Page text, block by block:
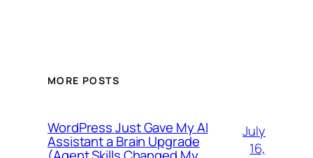
MORE POSTS
WordPress Just Gave My AI
Assistant a Brain Upgrade
July
16,